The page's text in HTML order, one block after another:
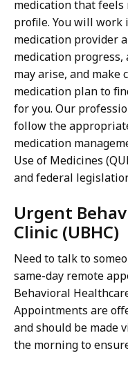
medication that
profile. You will
medication provider
medication progress,
may arise, and make
medication plan to
for you. Our
follow the
medication
Use of Medicines
and federal
Urgent
Clinic (UBHC)
Need to talk to
same-day remote
Behavioral
Appointments are
and should be made
the morning to